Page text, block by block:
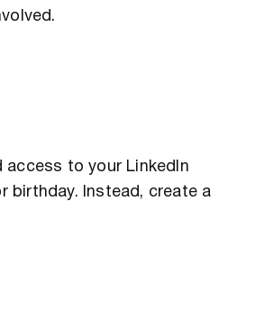
to your LinkedIn
birthday. Instead, create a